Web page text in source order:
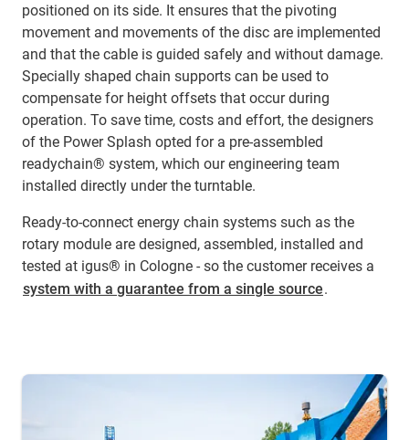
positioned on its side. It ensures that the pivoting
movement and movements of the disc are implemented
and that the cable is guided safely and without damage.
Specially shaped chain supports can be used to
compensate for height offsets that occur during
operation. To save time, costs and effort, the designers
of the Power Splash opted for a pre-assembled
readychain® system, which our engineering team
installed directly under the turntable.
Ready-to-connect energy chain systems such as the
rotary module are designed, assembled, installed and
tested at igus® in Cologne - so the customer receives a
system with a guarantee from a single source.